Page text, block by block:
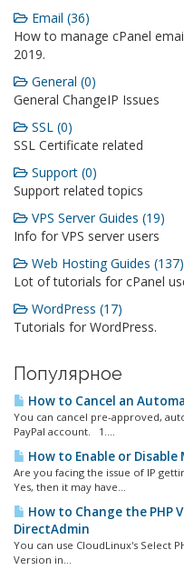
Email (36)
How to manage cPanel
2019.
General (0)
General ChangeIP Issues
SSL (0)
SSL Certificate related
Support (0)
Support related topics
VPS Server Guides (19)
Info for VPS server users
Web Hosting Guides (137)
Lot of tutorials for cPanel
WordPress (17)
Tutorials for WordPress.
Популярное
How to Cancel an
You can cancel pre-approved,
PayPal account. 1....
How to Enable or
Are you facing the issue of IP
Yes, then it may have...
How to Change the PHP
DirectAdmin
You can use CloudLinux's Select
Version in...